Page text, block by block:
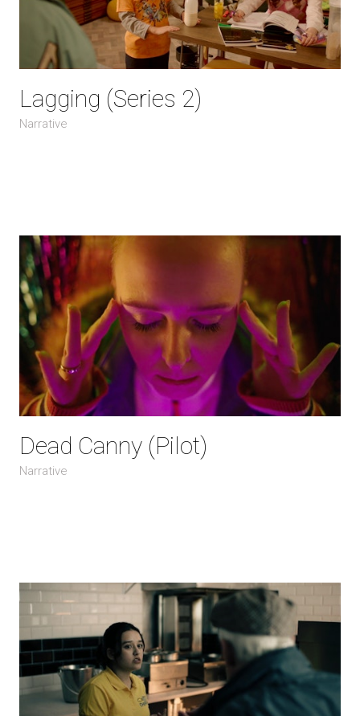
Lagging (Series 2)
Narrative
Dead Canny (Pilot)
Narrative